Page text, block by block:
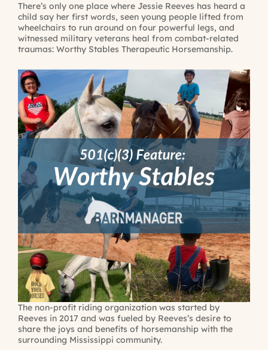
There’s only one place where Jessie Reeves has heard a
child say her first words, seen young people lifted from
wheelchairs to run around on four powerful legs, and
witnessed military veterans heal from combat-related
traumas: Worthy Stables Therapeutic Horsemanship.
The non-profit riding organization was started by
Reeves in 2017 and was fueled by Reeves’s desire to
share the joys and benefits of horsemanship with the
surrounding Mississippi community.